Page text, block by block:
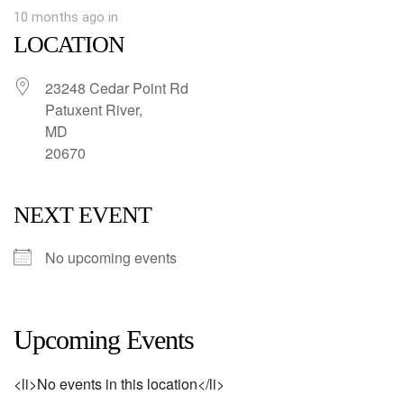
10 months ago in
LOCATION
23248 Cedar Point Rd
Patuxent River,
MD
20670
NEXT EVENT
No upcoming events
Upcoming Events
<li>No events in this location</li>